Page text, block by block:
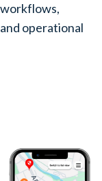
operational